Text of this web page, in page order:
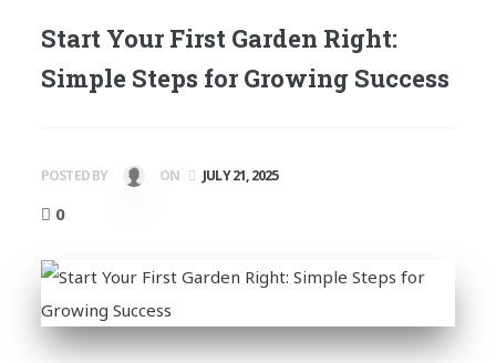
Start Your First Garden Right:
Simple Steps for Growing Success
POSTED BY ON JULY 21, 2025
0